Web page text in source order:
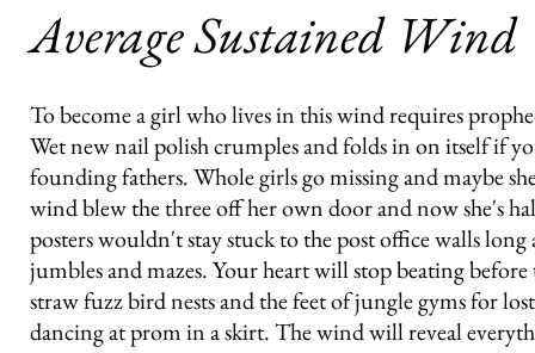
Average Sustained Wind
To become a girl who lives in this wind requires
Wet new nail polish crumples and folds in on itself if
founding fathers. Whole girls go missing and maybe
wind blew the three off her own door and now she's
posters wouldn't stay stuck to the post office walls
jumbles and mazes. Your heart will stop beating
straw fuzz bird nests and the feet of jungle gyms for
dancing at prom in a skirt. The wind will reveal